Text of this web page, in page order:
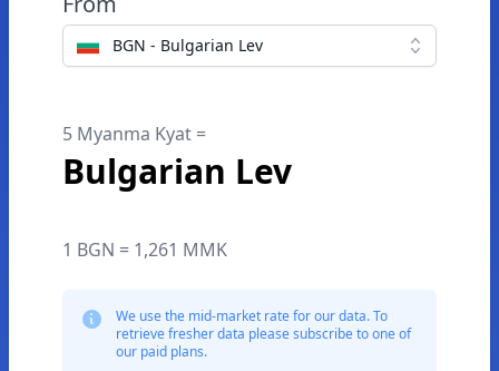
BGN - Bulgarian Lev
5 Myanma Kyat =
Bulgarian Lev
1 BGN = 1,261 MMK
We use the mid-market rate for our data. To
retrieve fresher data please subscribe to one of
our paid plans.